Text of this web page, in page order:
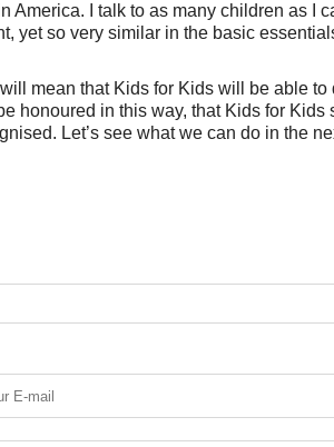
I talk to as many children as I
yet so very similar in the basic
mean that Kids for Kids will be able to
honoured in this way, that Kids for Kids
Let’s see what we can do in the